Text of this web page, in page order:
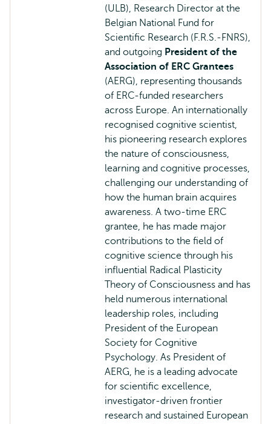
(ULB), Research Director at the
Belgian National Fund for
Scientific Research (F.R.S.-FNRS),
and outgoing President of the
Association of ERC Grantees
(AERG), representing thousands
of ERC-funded researchers
across Europe. An internationally
recognised cognitive scientist,
his pioneering research explores
the nature of consciousness,
learning and cognitive processes,
challenging our understanding of
how the human brain acquires
awareness. A two-time ERC
grantee, he has made major
contributions to the field of
cognitive science through his
influential Radical Plasticity
Theory of Consciousness and has
held numerous international
leadership roles, including
President of the European
Society for Cognitive
Psychology. As President of
AERG, he is a leading advocate
for scientific excellence,
investigator-driven frontier
research and sustained European